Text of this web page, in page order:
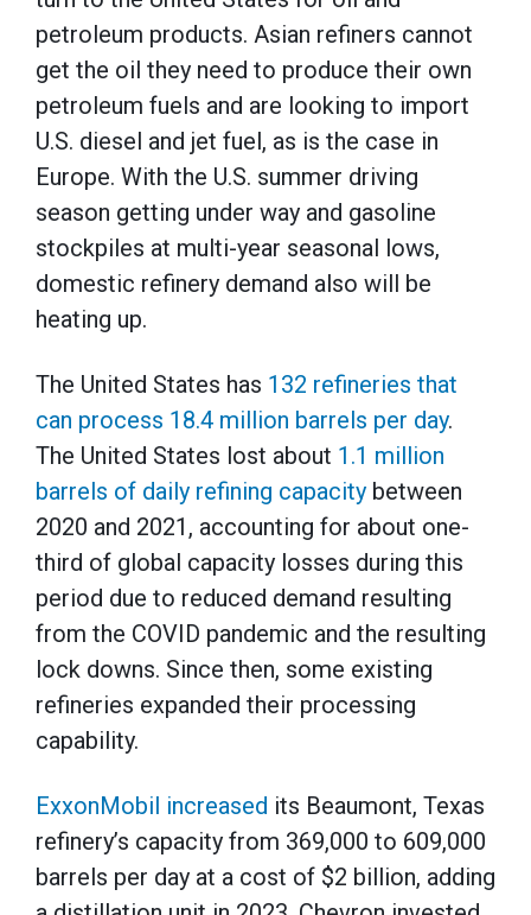
petroleum products. Asian refiners cannot
get the oil they need to produce their own
petroleum fuels and are looking to import
U.S. diesel and jet fuel, as is the case in
Europe. With the U.S. summer driving
season getting under way and gasoline
stockpiles at multi-year seasonal lows,
domestic refinery demand also will be
heating up.
The United States has 132 refineries that
can process 18.4 million barrels per day.
The United States lost about 1.1 million
barrels of daily refining capacity between
2020 and 2021, accounting for about one-
third of global capacity losses during this
period due to reduced demand resulting
from the COVID pandemic and the resulting
lock downs. Since then, some existing
refineries expanded their processing
capability.
ExxonMobil increased its Beaumont, Texas
refinery’s capacity from 369,000 to 609,000
barrels per day at a cost of $2 billion, adding